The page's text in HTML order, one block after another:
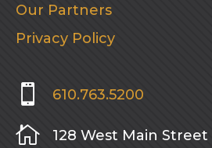
Our Partners
Privacy Policy
 610.763.5200

128 West Main Street